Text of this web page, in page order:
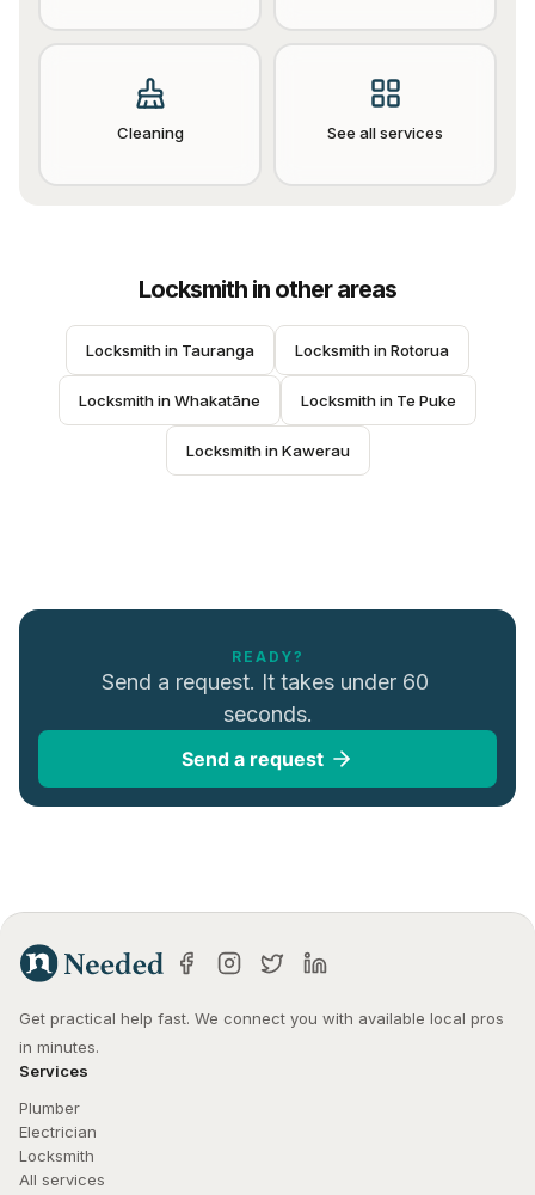
Cleaning See all services
Locksmith in other areas
Locksmith in Tauranga Locksmith in Rotorua
Locksmith in Whakatāne Locksmith in Te Puke
Locksmith in Kawerau
READY?
Send a request. It takes under 60
seconds.
Send a request
Get practical help fast. We connect you with available local pros
in minutes.
Services
Plumber
Electrician
Locksmith
All services